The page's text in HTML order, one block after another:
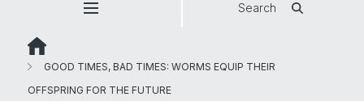
Search
GOOD TIMES, BAD TIMES: WORMS EQUIP THEIR
OFFSPRING FOR THE FUTURE